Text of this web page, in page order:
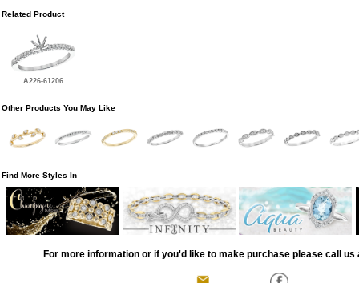
Related Product
A226-61206
Other Products You May Like
Find More Styles In
For more information or if you'd like to make purchase please call us